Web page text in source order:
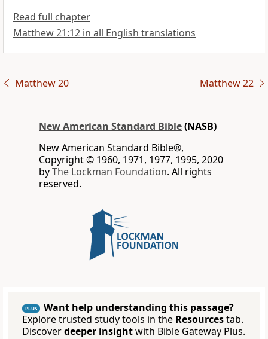
Read full chapter
Matthew 21:12 in all English translations
Matthew 20 Matthew 22
New American Standard Bible(NASB)
New American Standard Bible®,
Copyright © 1960, 1971, 1977, 1995, 2020
byThe Lockman Foundation. All rights
reserved.
PLUS
Want help understanding this passage?
Explore trusted study tools in the Resourcestab.
Discoverdeeper insightwith Bible Gateway Plus.